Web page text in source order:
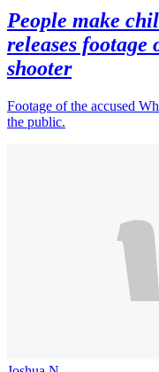
People make
releases footage
shooter
Footage of the accused
the public.